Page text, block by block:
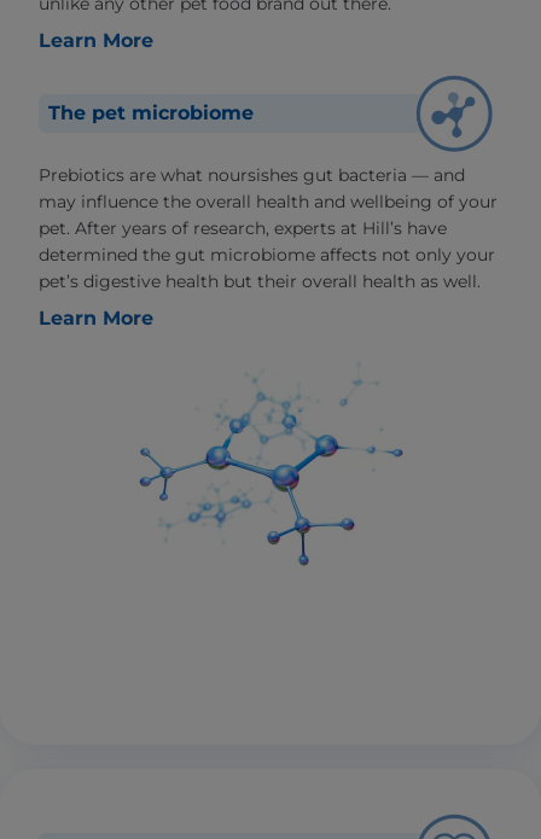
Learn More
The pet microbiome
Prebiotics are what noursishes gut bacteria — and
may influence the overall health and wellbeing of your
pet. After years of research, experts at Hill’s have
determined the gut microbiome affects not only your
pet’s digestive health but their overall health as well.
Learn More